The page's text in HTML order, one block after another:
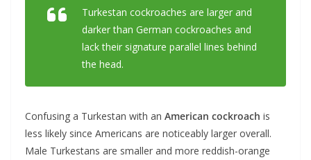
Turkestan cockroaches are larger and
darker than German cockroaches and
lack their signature parallel lines behind
the head.
Confusing a Turkestan with an American cockroach is
less likely since Americans are noticeably larger overall.
Male Turkestans are smaller and more reddish-orange